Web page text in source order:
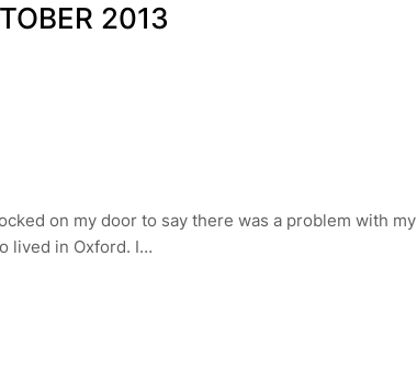
2013
on my door to say there was a problem with my
lived in Oxford. I…